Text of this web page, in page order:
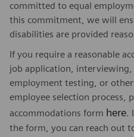
committed to equal
this commitment, we will
disabilities are provided
If you require a reasonable
job application,
employment testing, or
employee selection process,
accommodations form here.
the form, you can reach out